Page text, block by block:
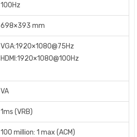
100Hz
698×393 mm
VGA:1920×1080@75Hz
HDMI:1920×1080@100Hz
VA
1ms (VRB)
100 million: 1 max (ACM)